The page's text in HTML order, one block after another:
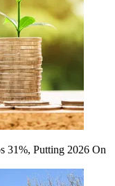
31%, Putting 2026 On